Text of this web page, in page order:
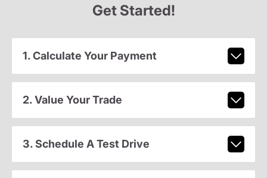
Get Started!
1. Calculate Your Payment
2. Value Your Trade
3. Schedule A Test Drive